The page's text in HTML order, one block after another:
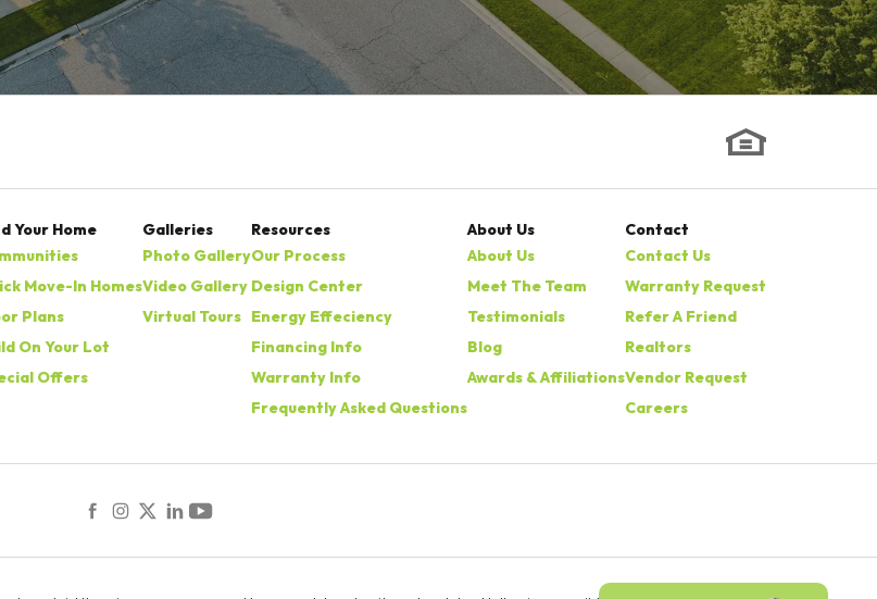
Your Home
Move-In Homes
Plans
On Your Lot
Offers
Galleries
Photo Gallery
Video Gallery
Virtual Tours
Resources
Our Process
Design Center
Energy Effeciency
Financing Info
Warranty Info
Frequently Asked Questions
About Us
About Us
Meet The Team
Testimonials
Blog
Awards & Affiliations
Contact
Contact Us
Warranty Request
Refer A Friend
Realtors
Vendor Request
Careers